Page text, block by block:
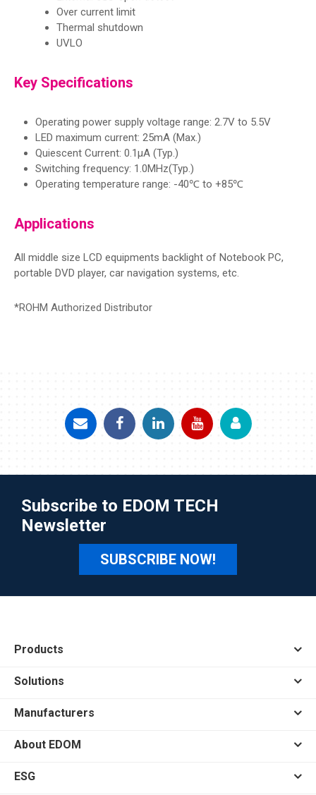
Over current limit
Thermal shutdown
UVLO
Key Specifications
Operating power supply voltage range: 2.7V to 5.5V
LED maximum current: 25mA (Max.)
Quiescent Current: 0.1μA (Typ.)
Switching frequency: 1.0MHz(Typ.)
Operating temperature range: -40℃ to +85℃
Applications
All middle size LCD equipments backlight of Notebook PC,
portable DVD player, car navigation systems, etc.
*ROHM Authorized Distributor
Subscribe to EDOM TECH
Newsletter
SUBSCRIBE NOW!
Products
Solutions
Manufacturers
About EDOM
ESG